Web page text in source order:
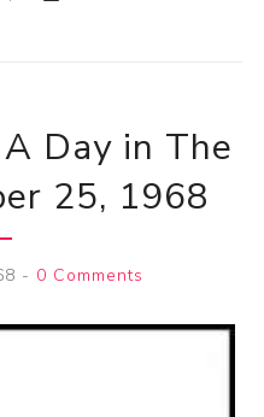
Day in The
25, 1968
- 0 Comments